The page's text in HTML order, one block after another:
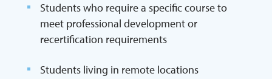
Students who require a specific course to
meet professional development or
recertification requirements
Students living in remote locations